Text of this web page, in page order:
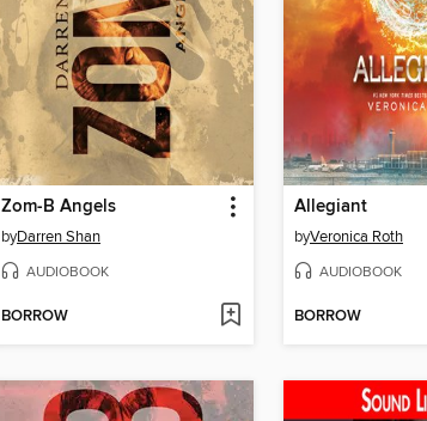
Zom-B Angels
byDarren Shan
AUDIOBOOK
BORROW
Allegiant
byVeronica Roth
AUDIOBOOK
BORROW